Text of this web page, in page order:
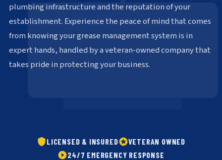
plumbing infrastructure and the reputation of your
establishment. Experience the peace of mind that comes
from knowing your grease management system is in
expert hands, handled by a veteran-owned company that
takes pride in protecting your business.
LICENSED & INSURED
VETERAN OWNED
24/7 EMERGENCY RESPONSE